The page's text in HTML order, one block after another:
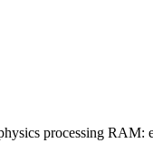
processing RAM: